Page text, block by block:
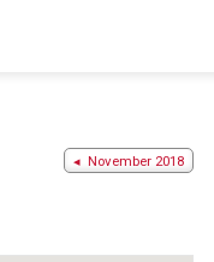
◂ November 2018